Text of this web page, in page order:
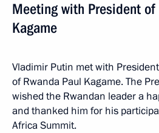
Meeting with President of
Kagame
Vladimir Putin met with
of Rwanda Paul Kagame. The
wished the Rwandan leader a
and thanked him for his
Africa Summit.